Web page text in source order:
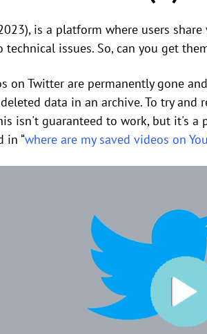
is a platform where users
issues. So, can you get
on Twitter are permanently gone
data in an archive. To try and
isn't guaranteed to work, but it's a
in “where are my saved videos on